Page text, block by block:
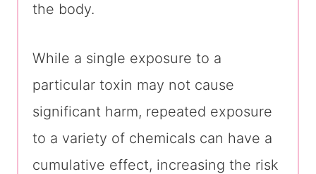
the body.
While a single exposure to a
particular toxin may not cause
significant harm, repeated exposure
to a variety of chemicals can have a
cumulative effect, increasing the risk